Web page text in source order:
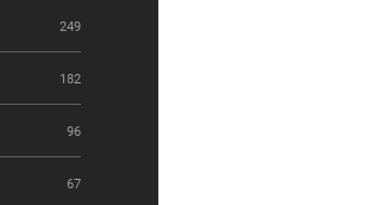
249
182
96
67